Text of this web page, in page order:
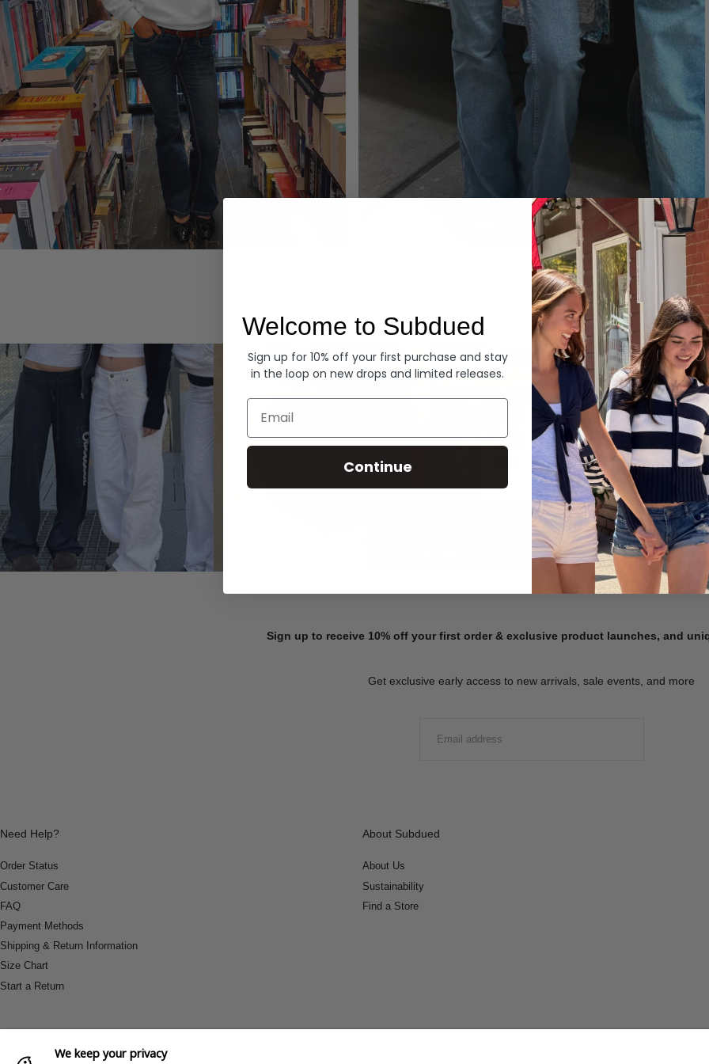
Summer Denim
SHOP NOW
Sign up to receive 10% off your first order & exclusive product launches, and
Get exclusive early access to new arrivals, sale events, and more
Need Help?
Order Status
Customer Care
FAQ
Payment Methods
Shipping & Return Information
Size Chart
Start a Return
About Subdued
About Us
Sustainability
Find a Store
We keep your privacy
Welcome to Subdued
Sign up for 10% off your first purchase and stay
in the loop on new drops and limited releases.
Email
Continue